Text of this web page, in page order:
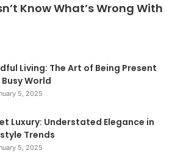
Know What’s Wrong With
Living: The Art of Being Present
Busy World
5, 2025
Luxury: Understated Elegance in
Trends
5, 2025